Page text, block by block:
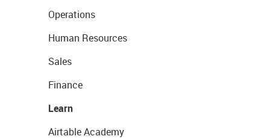
Operations
Human Resources
Sales
Finance
Learn
Airtable Academy